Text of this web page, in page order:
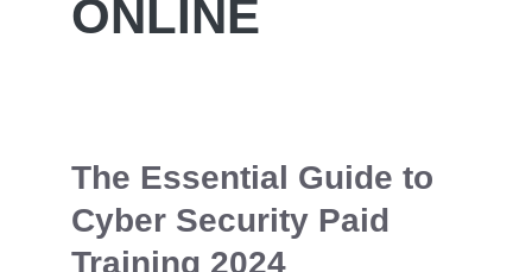
ONLINE
The Essential Guide to
Cyber Security Paid
Training 2024